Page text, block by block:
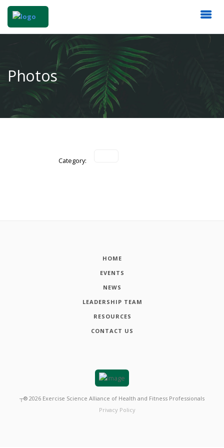
Photos
Category:
HOME
EVENTS
NEWS
LEADERSHIP TEAM
RESOURCES
CONTACT US
┬® 2026 Exercise Science Alliance of Health and Fitness Professionals
Privacy Policy